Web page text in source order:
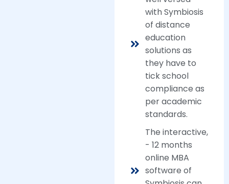
with Symbiosis
of distance
education
solutions as
they have to
tick school
compliance as
per academic
standards.
The interactive,
- 12 months
online MBA
software of